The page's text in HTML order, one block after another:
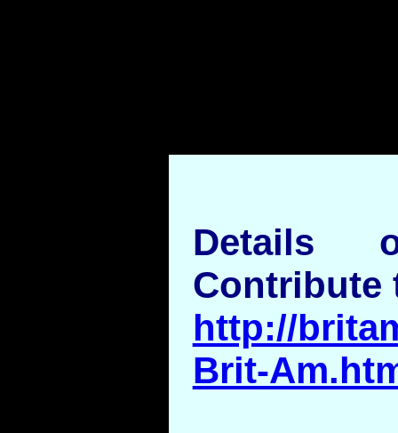
Details
Contribute
http://
Brit-